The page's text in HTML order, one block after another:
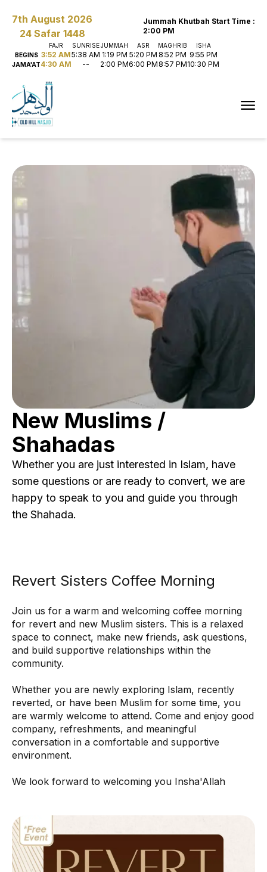
7th August 2026
24 Safar 1448
Jummah Khutbah Start Time :
2:00 PM
BEGINS
JAMA'AT
FAJR
3:52 AM
4:30 AM
SUNRISE
5:38 AM
--
JUMMAH
1:19 PM
2:00 PM
ASR
5:20 PM
6:00 PM
MAGHRIB
8:52 PM
8:57 PM
ISHA
9:55 PM
10:30 PM
New Muslims /
Shahadas
Whether you are just interested in Islam, have
some questions or are ready to convert, we are
happy to speak to you and guide you through
the Shahada.
Revert Sisters Coffee Morning
Join us for a warm and welcoming coffee morning
for revert and new Muslim sisters. This is a relaxed
space to connect, make new friends, ask questions,
and build supportive relationships within the
community.
Whether you are newly exploring Islam, recently
reverted, or have been Muslim for some time, you
are warmly welcome to attend. Come and enjoy good
company, refreshments, and meaningful
conversation in a comfortable and supportive
environment.
We look forward to welcoming you Insha'Allah